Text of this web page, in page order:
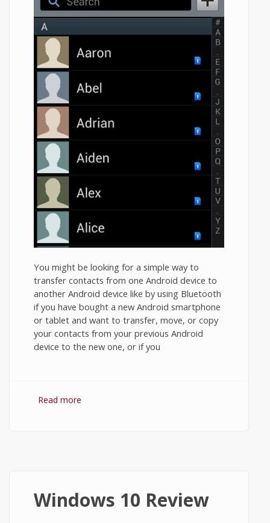
You might be looking for a simple way to
transfer contacts from one Android device to
another Android device like by using Bluetooth
if you have bought a new Android smartphone
or tablet and want to transfer, move, or copy
your contacts from your previous Android
device to the new one, or if you
Read more
Windows 10 Review